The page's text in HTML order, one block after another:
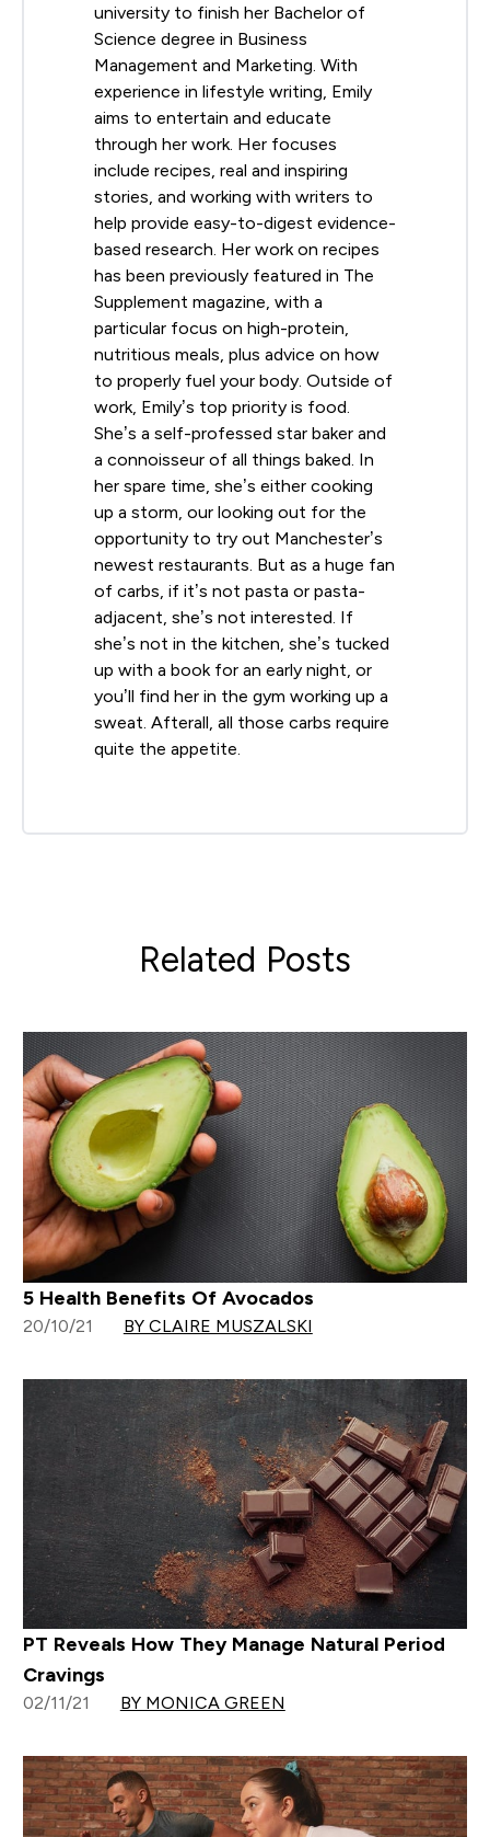
university to finish her Bachelor of
Science degree in Business
Management and Marketing. With
experience in lifestyle writing, Emily
aims to entertain and educate
through her work. Her focuses
include recipes, real and inspiring
stories, and working with writers to
help provide easy-to-digest evidence-
based research. Her work on recipes
has been previously featured in The
Supplement magazine, with a
particular focus on high-protein,
nutritious meals, plus advice on how
to properly fuel your body. Outside of
work, Emily’s top priority is food.
She’s a self-professed star baker and
a connoisseur of all things baked. In
her spare time, she’s either cooking
up a storm, our looking out for the
opportunity to try out Manchester’s
newest restaurants. But as a huge fan
of carbs, if it’s not pasta or pasta-
adjacent, she’s not interested. If
she’s not in the kitchen, she’s tucked
up with a book for an early night, or
you’ll find her in the gym working up a
sweat. Afterall, all those carbs require
quite the appetite.
Related Posts
5 Health Benefits Of Avocados
20/10/21 BY CLAIRE MUSZALSKI
PT Reveals How They Manage Natural Period
Cravings
02/11/21 BY MONICA GREEN